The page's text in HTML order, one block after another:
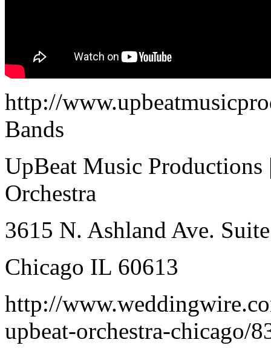
http://
Bands
UpBeat Music Productions
Orchestra
3615 N. Ashland Ave.
Chicago IL 60613
http://
upbeat-orchestra-chicago/